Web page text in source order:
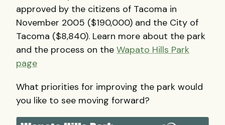
approved by the citizens of Tacoma in
November 2005 ($190,000) and the City of
Tacoma ($8,840). Learn more about the park
and the process on the Wapato Hills Park
page
What priorities for improving the park would
you like to see moving forward?